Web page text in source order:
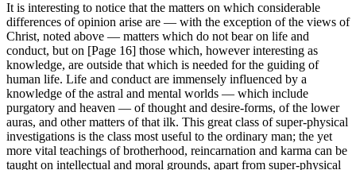
It is interesting to notice that the matters on which considerable
differences of opinion arise are — with the exception of the views of
Christ, noted above — matters which do not bear on life and
conduct, but on [Page 16] those which, however interesting as
knowledge, are outside that which is needed for the guiding of
human life. Life and conduct are immensely influenced by a
knowledge of the astral and mental worlds — which include
purgatory and heaven — of thought and desire-forms, of the lower
auras, and other matters of that ilk. This great class of super-physical
investigations is the class most useful to the ordinary man; the yet
more vital teachings of brotherhood, reincarnation and karma can be
taught on intellectual and moral grounds, apart from super-physical